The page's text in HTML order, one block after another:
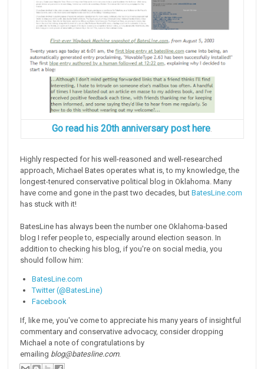
Go read his 20th anniversary post here
Highly respected for his well-reasoned and well-researched
approach, Michael Bates operates what is, to my knowledge, the
longest-tenured conservative political blog in Oklahoma. Many
have come and gone in the past two decades, butBatesLine.com
has stuck with it!
BatesLine has always been the number one Oklahoma-based
blog I refer people to, especially around election season. In
addition to checking his blog, if you're on social media, you
should follow him:
BatesLine.com
Twitter (@BatesLine)
Facebook
If, like me, you've come to appreciate his many years of insightful
commentary and conservative advocacy, consider dropping
Michael a note of congratulations by
emailing blog@batesline.com.